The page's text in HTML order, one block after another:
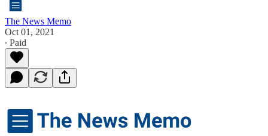
The News Memo
Oct 01, 2021
∙ Paid